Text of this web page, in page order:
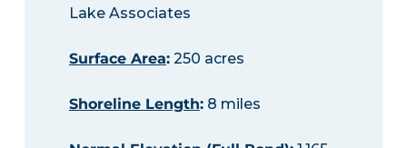
Lake Associates
Surface Area:250 acres
Shoreline Length:8 miles